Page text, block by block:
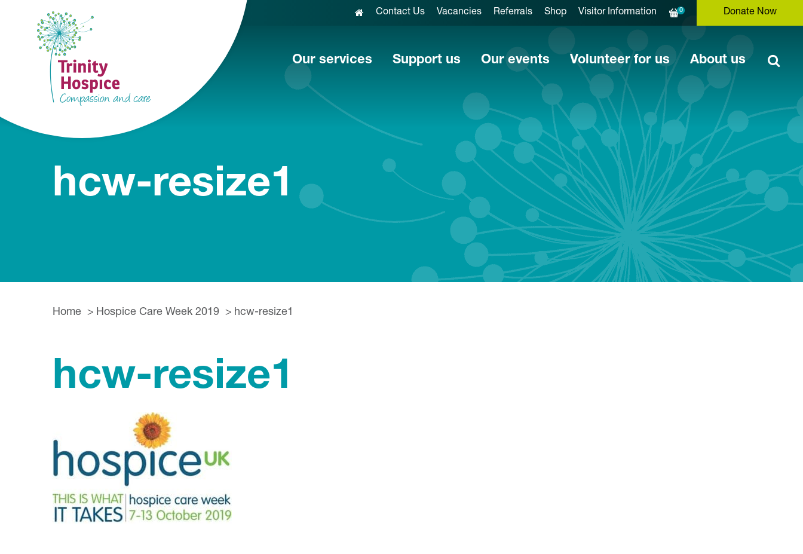
Donate Now
0
Contact Us Vacancies Referrals Shop Visitor Information
Our services Support us Our events Volunteer for us About us
hcw-resize1
Home Hospice Care Week 2019 hcw-resize1
hcw-resize1